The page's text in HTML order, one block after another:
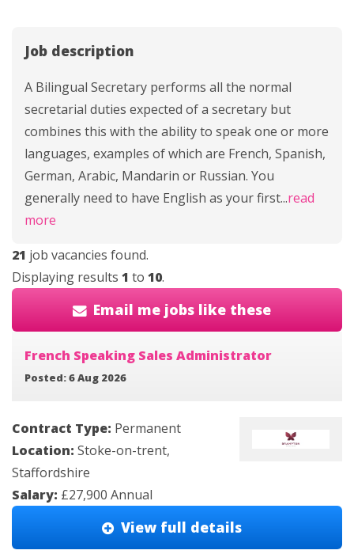
Job description
A Bilingual Secretary performs all the normal
secretarial duties expected of a secretary but
combines this with the ability to speak one or more
languages, examples of which are French, Spanish,
German, Arabic, Mandarin or Russian. You
generally need to have English as your first...read
more
21 job vacancies found.
Displaying results 1 to 10.
Email me jobs like these
French Speaking Sales Administrator
Posted: 6 Aug 2026
Contract Type: Permanent
Location: Stoke-on-trent,
Staffordshire
Salary: £27,900 Annual
View full details